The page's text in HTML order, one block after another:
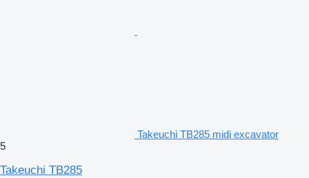
Takeuchi TB285 midi excavator
5
Takeuchi TB285